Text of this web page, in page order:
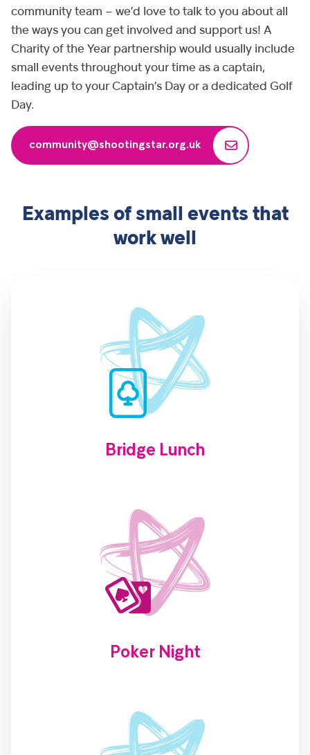
community team – we’d love to talk to you about all
the ways you can get involved and support us! A
Charity of the Year partnership would usually include
small events throughout your time as a captain,
leading up to your Captain’s Day or a dedicated Golf
Day.
community@shootingstar.org.uk
Examples of small events that
work well
Bridge Lunch
Poker Night